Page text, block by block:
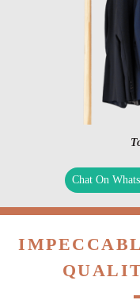
Chat On